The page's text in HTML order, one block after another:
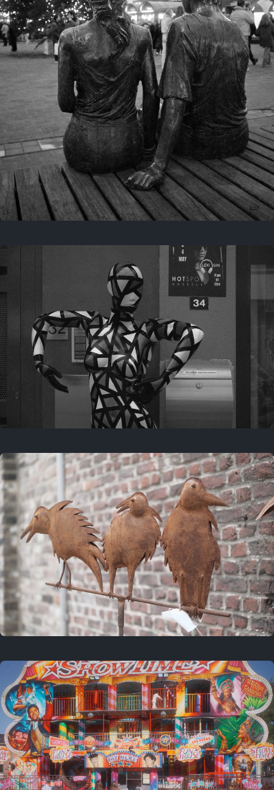
Last year
November 29, 2025
Last year
May 4, 2025
2 years ago
March 9, 2024